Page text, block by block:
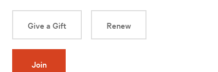
Give a Gift Renew
Join